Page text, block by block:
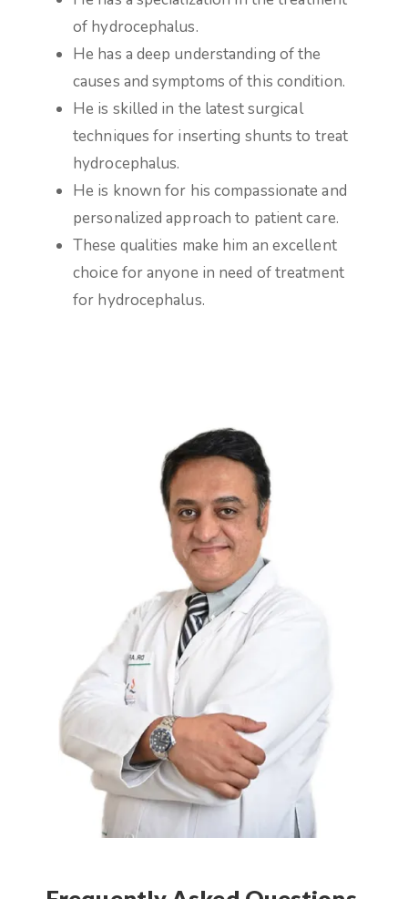
of hydrocephalus.
He has a deep understanding of the
causes and symptoms of this condition.
He is skilled in the latest surgical
techniques for inserting shunts to treat
hydrocephalus.
He is known for his compassionate and
personalized approach to patient care.
These qualities make him an excellent
choice for anyone in need of treatment
for hydrocephalus.